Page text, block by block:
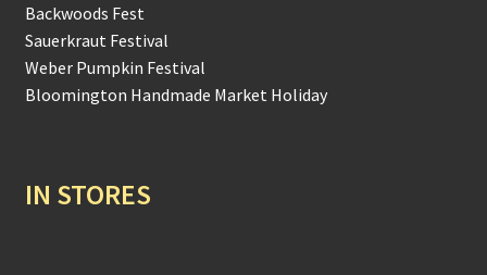
Backwoods Fest
Sauerkraut Festival
Weber Pumpkin Festival
Bloomington Handmade Market Holiday
IN STORES